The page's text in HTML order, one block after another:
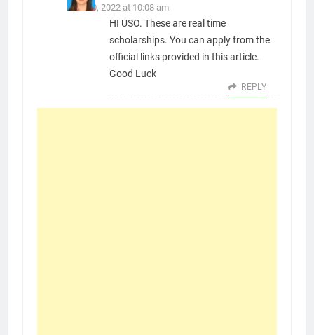
April 10, 2022 at 10:08 am
HI USO. These are real time
scholarships. You can apply from the
official links provided in this article.
Good Luck
REPLY